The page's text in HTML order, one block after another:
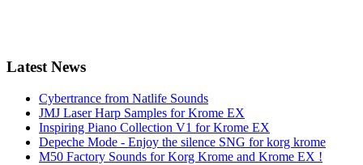
Latest News
Cybertrance from Natlife Sounds
JMJ Laser Harp Samples for Krome EX
Inspiring Piano Collection V1 for Krome EX
Depeche Mode - Enjoy the silence SNG for korg krome
M50 Factory Sounds for Korg Krome and Krome EX !